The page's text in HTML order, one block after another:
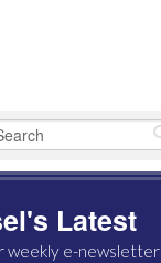
Latest
weekly e-newsletter